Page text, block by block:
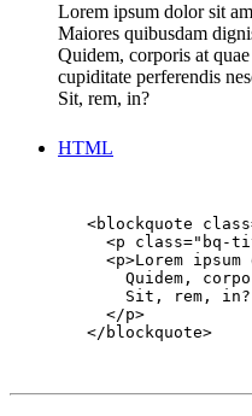
Lorem ipsum dolor sit
Maiores quibusdam
Quidem, corporis at
cupiditate perferendis
Sit, rem, in?
HTML
<blockquote
<p class="bq-
<p>Lorem ipsum
Quidem,
            Sit, rem, in?
          </p>
        </blockquote>